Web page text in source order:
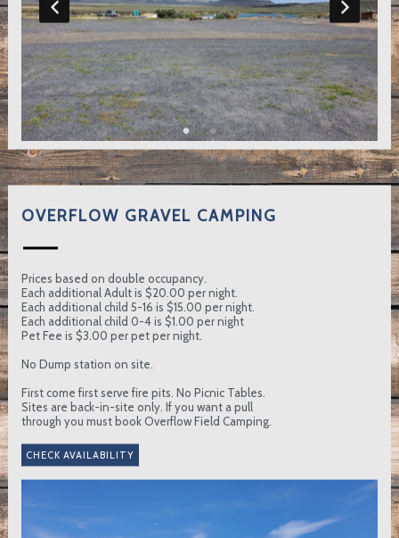
OVERFLOW GRAVEL CAMPING
Prices based on double occupancy.
Each additional Adult is $20.00 per night.
Each additional child 5-16 is $15.00 per night.
Each additional child 0-4 is $1.00 per night
Pet Fee is $3.00 per pet per night.
No Dump station on site.
First come first serve fire pits. No Picnic Tables.
Sites are back-in-site only. If you want a pull
through you must book Overflow Field Camping.